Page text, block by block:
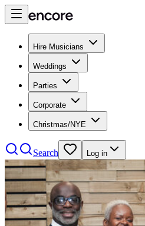
Hire Musicians
Weddings
Parties
Corporate
Christmas/NYE
Search Log in